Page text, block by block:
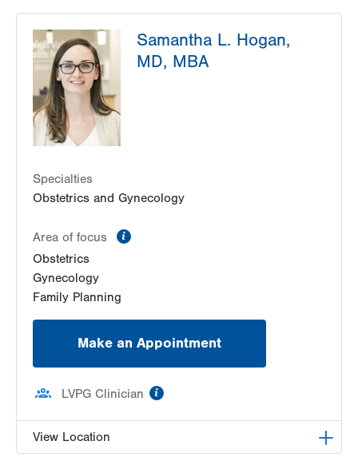
1611 Pond Road
Suite 300
Allentown ,PA
Get Directions
LVPG Obstetrics and Gynecology-Fogelsville
1431 Nursery Street
Fogelsville,
Get Directions
(484) 273-4377
1107 Grosser Rd
Suite 200
Gilbertsville,
Get Directions
Samantha L. Hogan,
MD, MBA
Specialties
Obstetrics and Gynecology
Area of focus
Obstetrics
Gynecology
Family Planning
Make an Appointment
LVPG Clinician
View Location